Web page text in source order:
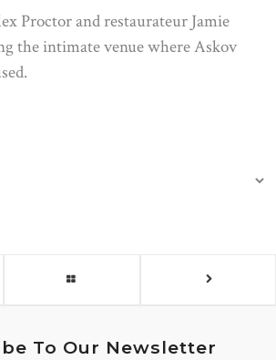
Proctor and restaurateur Jamie
the intimate venue where Askov
To Our Newsletter